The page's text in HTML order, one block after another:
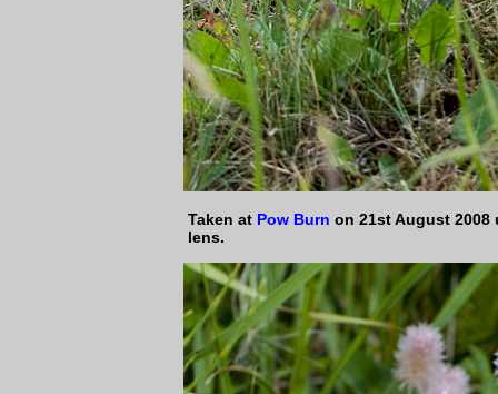
Taken at Pow Burn on 21st August 2008
lens.